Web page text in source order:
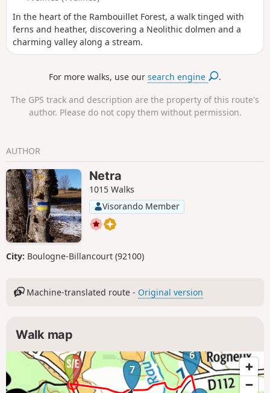
In the heart of the Rambouillet Forest, a walk tinged with
ferns and heather, discovering a Neolithic dolmen and a
charming valley along a stream.
For more walks, use oursearch engine .
The GPS track and description are the property of this route's
author. Please do not copy them without permission.
AUTHOR
Netra
1015 Walks
Visorando Member
City: Boulogne-Billancourt (92100)
Machine-translated route - Original version
Walk map
6
7